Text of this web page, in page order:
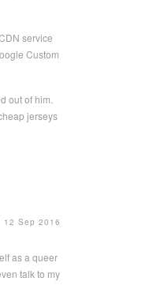
service
Custom
out of him.
jerseys
12 Sep 2016
as a queer
talk to my